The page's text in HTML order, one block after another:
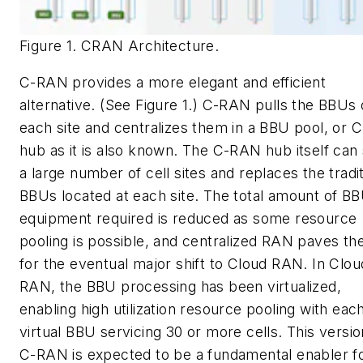
Figure 1. CRAN Architecture.
C-RAN provides a more elegant and efficient
alternative. (See Figure 1.) C-RAN pulls the BBUs
each site and centralizes them in a BBU pool, or
hub as it is also known. The C-RAN hub itself can
a large number of cell sites and replaces the
BBUs located at each site. The total amount of
equipment required is reduced as some resource
pooling is possible, and centralized RAN paves
for the eventual major shift to Cloud RAN. In
RAN, the BBU processing has been virtualized,
enabling high utilization resource pooling with
virtual BBU servicing 30 or more cells. This
C-RAN is expected to be a fundamental enabler